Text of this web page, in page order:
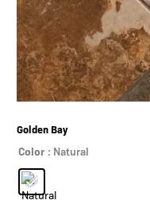
Golden Bay
Color : Natural